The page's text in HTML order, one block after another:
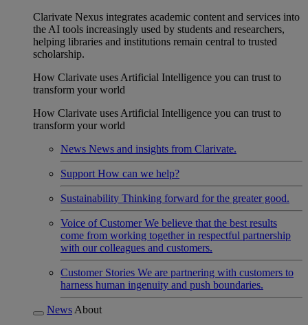
Clarivate Nexus integrates academic content and services into
the AI tools increasingly used by students and researchers,
helping libraries and institutions remain central to trusted
scholarship.
How Clarivate uses Artificial Intelligence you can trust to
transform your world
How Clarivate uses Artificial Intelligence you can trust to
transform your world
News News and insights from Clarivate.
Support How can we help?
Sustainability Thinking forward for the greater good.
Voice of Customer We believe that the best results
come from working together in respectful partnership
with our colleagues and customers.
Customer Stories We are partnering with customers to
harness human ingenuity and push boundaries.
News About